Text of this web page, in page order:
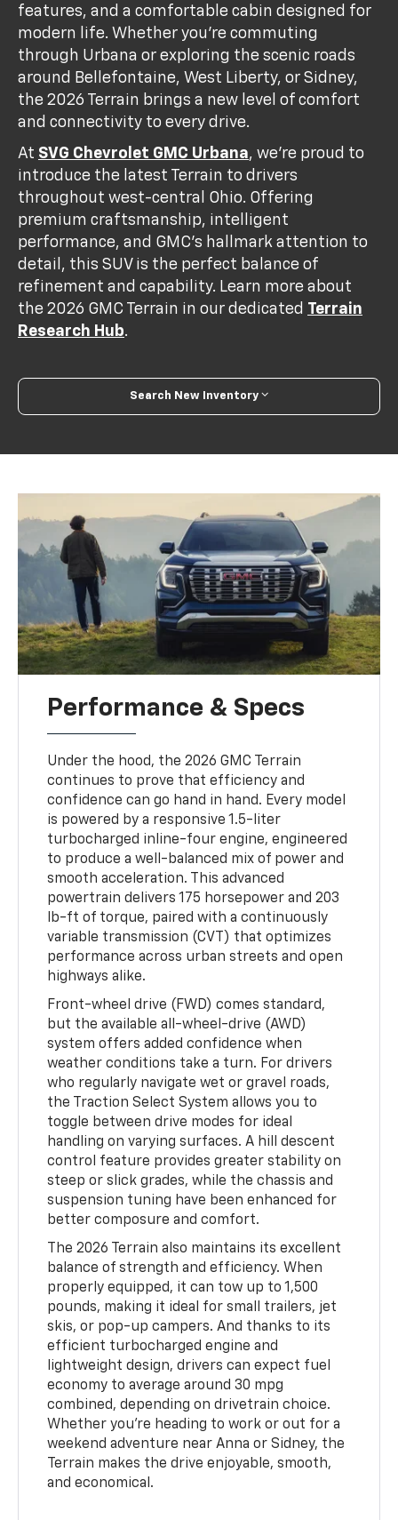
features, and a comfortable cabin designed for
modern life. Whether you’re commuting
through Urbana or exploring the scenic roads
around Bellefontaine, West Liberty, or Sidney,
the 2026 Terrain brings a new level of comfort
and connectivity to every drive.
At SVG Chevrolet GMC Urbana, we’re proud to
introduce the latest Terrain to drivers
throughout west-central Ohio. Offering
premium craftsmanship, intelligent
performance, and GMC’s hallmark attention to
detail, this SUV is the perfect balance of
refinement and capability. Learn more about
the 2026 GMC Terrain in our dedicated Terrain
Research Hub.
Search New Inventory
Performance & Specs
Under the hood, the 2026 GMC Terrain
continues to prove that efficiency and
confidence can go hand in hand. Every model
is powered by a responsive 1.5-liter
turbocharged inline-four engine, engineered
to produce a well-balanced mix of power and
smooth acceleration. This advanced
powertrain delivers 175 horsepower and 203
lb-ft of torque, paired with a continuously
variable transmission (CVT) that optimizes
performance across urban streets and open
highways alike.
Front-wheel drive (FWD) comes standard,
but the available all-wheel-drive (AWD)
system offers added confidence when
weather conditions take a turn. For drivers
who regularly navigate wet or gravel roads,
the Traction Select System allows you to
toggle between drive modes for ideal
handling on varying surfaces. A hill descent
control feature provides greater stability on
steep or slick grades, while the chassis and
suspension tuning have been enhanced for
better composure and comfort.
The 2026 Terrain also maintains its excellent
balance of strength and efficiency. When
properly equipped, it can tow up to 1,500
pounds, making it ideal for small trailers, jet
skis, or pop-up campers. And thanks to its
efficient turbocharged engine and
lightweight design, drivers can expect fuel
economy to average around 30 mpg
combined, depending on drivetrain choice.
Whether you’re heading to work or out for a
weekend adventure near Anna or Sidney, the
Terrain makes the drive enjoyable, smooth,
and economical.